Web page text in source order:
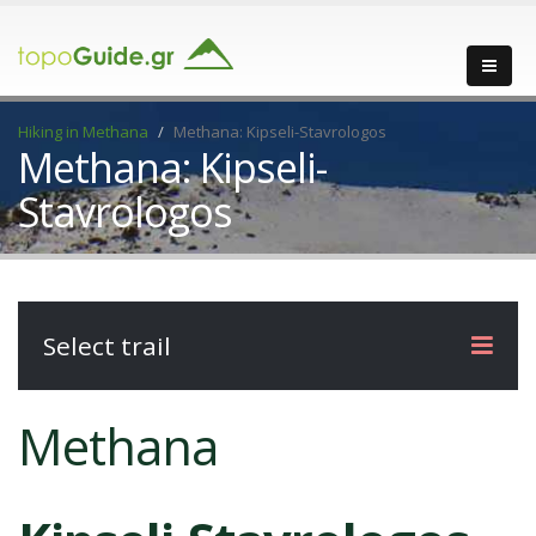
Hiking in Methana Methana: Kipseli-Stavrologos
Methana: Kipseli-
Stavrologos
Select trail
Methana